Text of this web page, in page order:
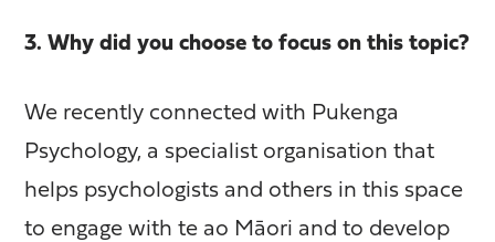
3. Why did you choose to focus on this topic?
We recently connected with Pukenga
Psychology, a specialist organisation that
helps psychologists and others in this space
to engage with te ao Māori and to develop